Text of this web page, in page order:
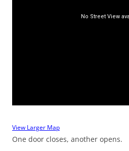
View Larger Map
One door closes, another opens.